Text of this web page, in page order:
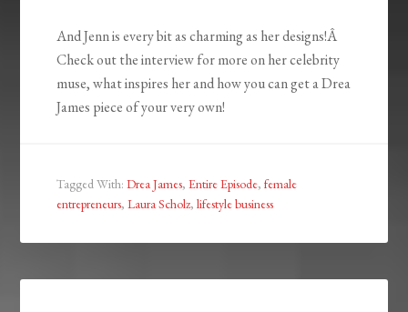
And Jenn is every bit as charming as her designs!Â
Check out the interview for more on her celebrity
muse, what inspires her and how you can get a Drea
James piece of your very own!
Tagged With:Drea James,Entire Episode,female
entrepreneurs,Laura Scholz,lifestyle business